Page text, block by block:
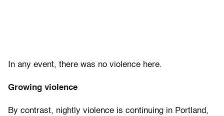
In any event, there was no violence here.
Growing violence
By contrast, nightly violence is continuing in Portland,